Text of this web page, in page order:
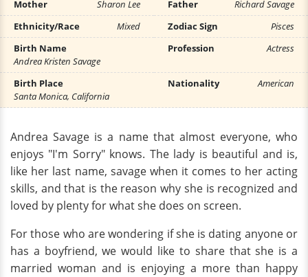
Mother
Sharon Lee Father
Richard Savage
Ethnicity/Race
Mixed Zodiac Sign
Pisces
Birth Name
Andrea Kristen Savage
Profession Actress
Birth Place
Santa Monica, California
Nationality American
Andrea Savage is a name that almost everyone, who
enjoys "I'm Sorry" knows. The lady is beautiful and is,
like her last name, savage when it comes to her acting
skills, and that is the reason why she is recognized and
loved by plenty for what she does on screen.
For those who are wondering if she is dating anyone or
has a boyfriend, we would like to share that she is a
married woman and is enjoying a more than happy